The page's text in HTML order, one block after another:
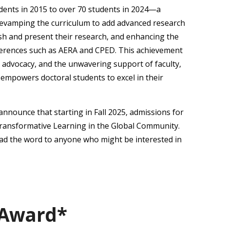
in 2015 to over 70 students in 2024—a
the curriculum to add advanced research
and present their research, and enhancing the
such as AERA and CPED. This achievement
and the unwavering support of faculty,
doctoral students to excel in their
that starting in Fall 2025, admissions for
Learning in the Global Community.
the word to anyone who might be interested in